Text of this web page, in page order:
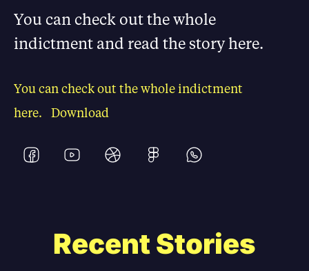
You can check out the whole
indictment and read the story here.
You can check out the whole indictment
here.
Download
Recent Stories